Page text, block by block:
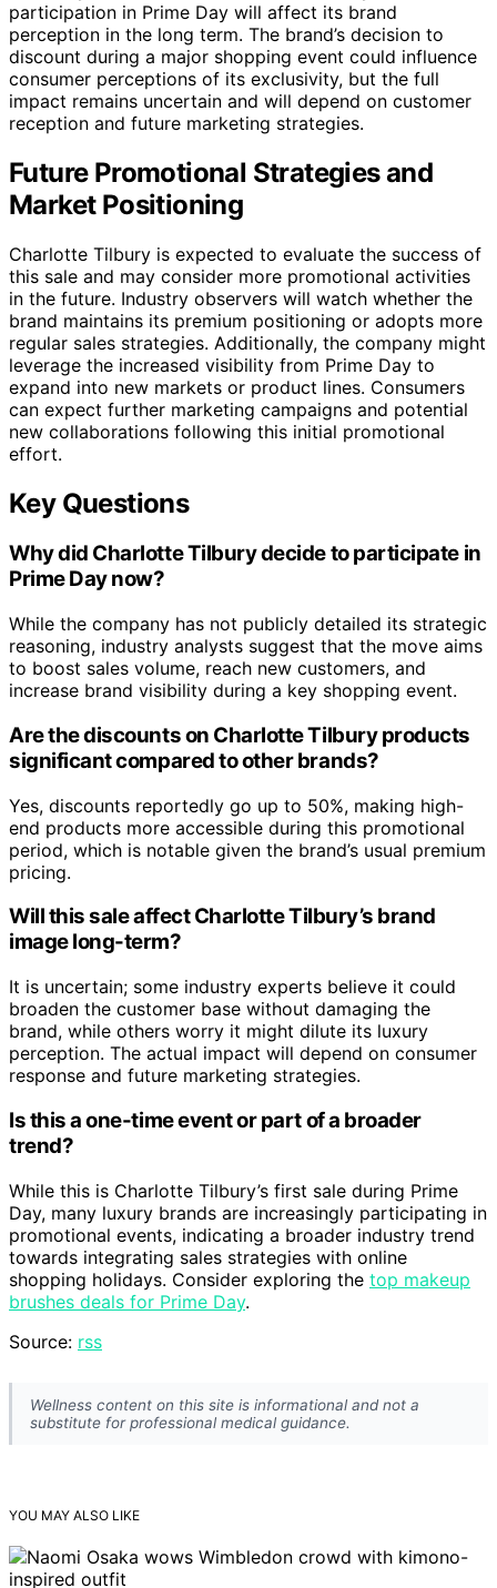
participation in Prime Day will affect its brand
perception in the long term. The brand’s decision to
discount during a major shopping event could influence
consumer perceptions of its exclusivity, but the full
impact remains uncertain and will depend on customer
reception and future marketing strategies.
Future Promotional Strategies and
Market Positioning
Charlotte Tilbury is expected to evaluate the success of
this sale and may consider more promotional activities
in the future. Industry observers will watch whether the
brand maintains its premium positioning or adopts more
regular sales strategies. Additionally, the company might
leverage the increased visibility from Prime Day to
expand into new markets or product lines. Consumers
can expect further marketing campaigns and potential
new collaborations following this initial promotional
effort.
Key Questions
Why did Charlotte Tilbury decide to participate in
Prime Day now?
While the company has not publicly detailed its strategic
reasoning, industry analysts suggest that the move aims
to boost sales volume, reach new customers, and
increase brand visibility during a key shopping event.
Are the discounts on Charlotte Tilbury products
significant compared to other brands?
Yes, discounts reportedly go up to 50%, making high-
end products more accessible during this promotional
period, which is notable given the brand’s usual premium
pricing.
Will this sale affect Charlotte Tilbury’s brand
image long-term?
It is uncertain; some industry experts believe it could
broaden the customer base without damaging the
brand, while others worry it might dilute its luxury
perception. The actual impact will depend on consumer
response and future marketing strategies.
Is this a one-time event or part of a broader
trend?
While this is Charlotte Tilbury’s first sale during Prime
Day, many luxury brands are increasingly participating in
promotional events, indicating a broader industry trend
towards integrating sales strategies with online
shopping holidays. Consider exploring the top makeup
brushes deals for Prime Day.
Source: rss
Wellness content on this site is informational and not a
substitute for professional medical guidance.
YOU MAY ALSO LIKE